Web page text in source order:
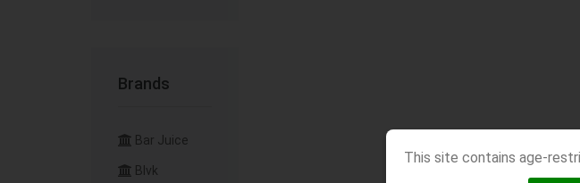
Brands
Bar Juice
Blvk
This site contains age-